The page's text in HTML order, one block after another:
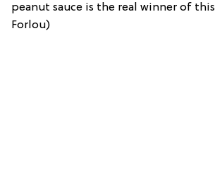
peanut sauce is the real winner of
Forlou)